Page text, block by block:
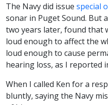
The Navy did issue special
sonar in Puget Sound. But
two years later, found that
loud enough to affect the
loud enough to cause
hearing loss, as I reported
When I called Ken for a
bluntly, saying the Navy